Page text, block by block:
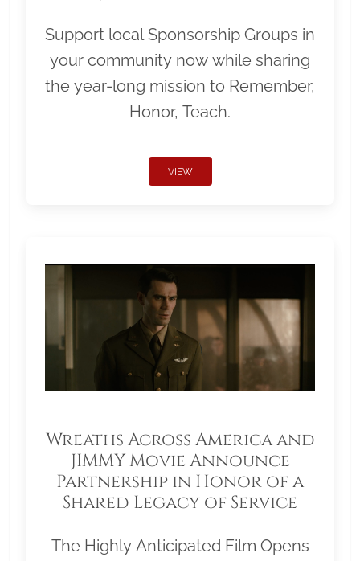
Support local Sponsorship Groups in
your community now while sharing
the year-long mission to Remember,
Honor, Teach.
VIEW
Wreaths Across America and
JIMMY Movie Announce
Partnership in Honor of a
Shared Legacy of Service
The Highly Anticipated Film Opens